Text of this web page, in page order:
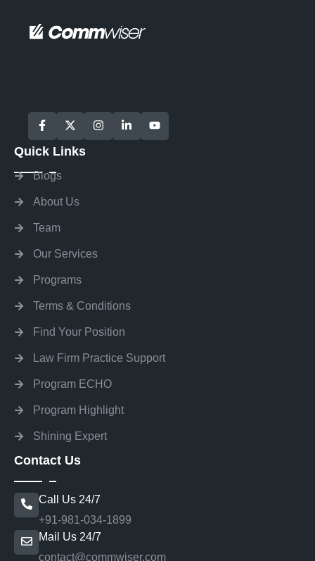
Quick Links
Blogs
About Us
Team
Our Services
Programs
Terms & Conditions
Find Your Position
Law Firm Practice Support
Program ECHO
Program Highlight
Shining Expert
Contact Us
Call Us 24/7
+91-981-034-1899
Mail Us 24/7
contact@commwiser.com